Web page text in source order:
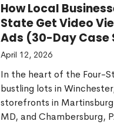
How Local
State Get Video
Ads (30-Day Case
April 12, 2026
In the heart of the Four-
bustling lots in
storefronts in
MD, and Chambersburg,